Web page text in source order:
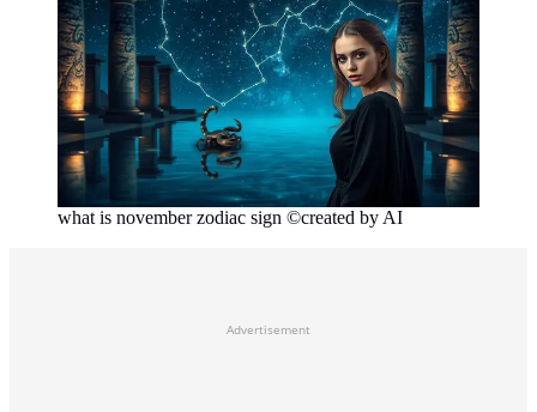
what is november zodiac sign ©created by AI
Advertisement